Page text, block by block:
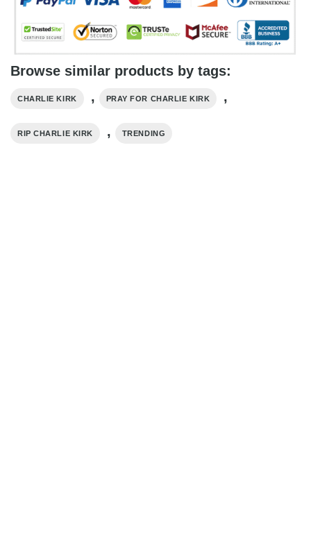
Browse similar products by tags:
CHARLIE KIRK , PRAY FOR CHARLIE KIRK ,
RIP CHARLIE KIRK , TRENDING